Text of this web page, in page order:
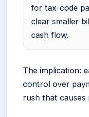
for tax-code
clear smaller
cash flow.
The implication:
control over
rush that causes